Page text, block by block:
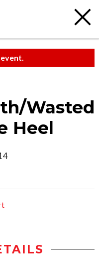
Wasted
Heel